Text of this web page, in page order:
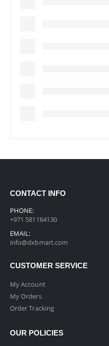
CONTACT INFO
PHONE:
+971 581164130
EMAIL:
info@dxbmart.com
CUSTOMER SERVICE
My Account
My Orders
Order Tracking
OUR POLICIES